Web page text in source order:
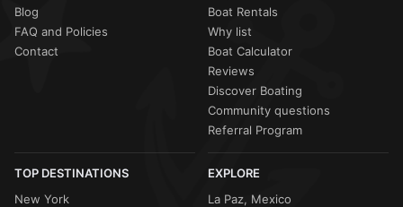
Blog
FAQ and Policies
Contact
Boat Rentals
Why list
Boat Calculator
Reviews
Discover Boating
Community questions
Referral Program
TOP DESTINATIONS
New York
EXPLORE
La Paz, Mexico